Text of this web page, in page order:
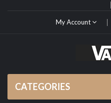
My Account
CATEGORIES